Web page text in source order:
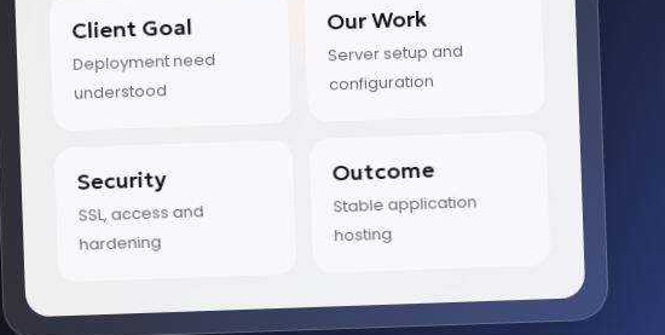
Client Goal
Deployment need
understood
Server setup and
configuration
SSL, access and
hardening
Stable application
hosting